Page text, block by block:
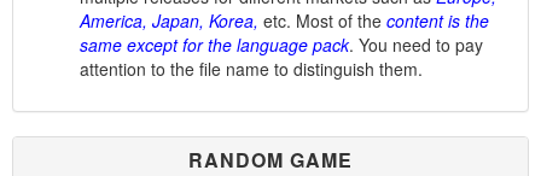
America, Japan, Korea, etc. Most of the content is the
same except for the language pack. You need to pay
attention to the file name to distinguish them.
RANDOM GAME